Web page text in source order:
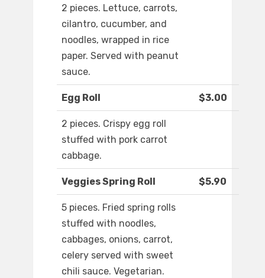
2 pieces. Lettuce, carrots,
cilantro, cucumber, and
noodles, wrapped in rice
paper. Served with peanut
sauce.
Egg Roll $3.00
2 pieces. Crispy egg roll
stuffed with pork carrot
cabbage.
Veggies Spring Roll $5.90
5 pieces. Fried spring rolls
stuffed with noodles,
cabbages, onions, carrot,
celery served with sweet
chili sauce. Vegetarian.